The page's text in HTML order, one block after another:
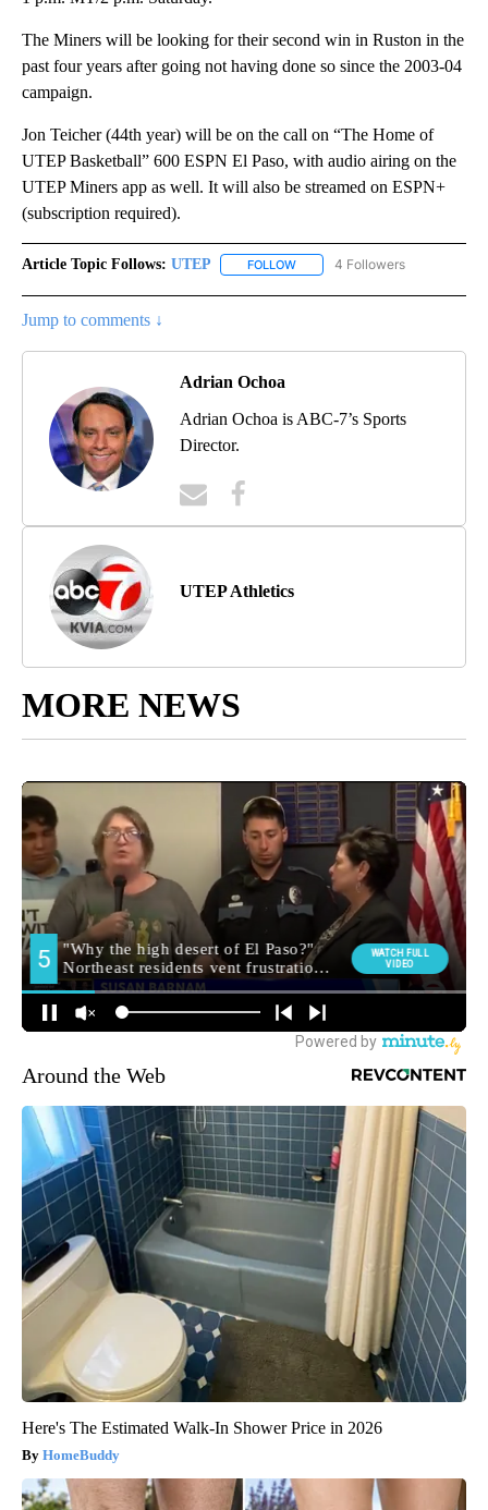
The Miners will be looking for their second win in Ruston in the
past four years after going not having done so since the 2003-04
campaign.
Jon Teicher (44th year) will be on the call on “The Home of
UTEP Basketball” 600 ESPN El Paso, with audio airing on the
UTEP Miners app as well. It will also be streamed on ESPN+
(subscription required).
Article Topic Follows: UTEP FOLLOW FOLLOW "UTEP" TO RECEIVE
4 Followers
Jump to comments ↓
Adrian Ochoa
Adrian Ochoa is ABC-7’s Sports
Director.
UTEP Athletics
MORE NEWS
Around the Web
Here's The Estimated Walk-In Shower Price in 2026
HomeBuddy